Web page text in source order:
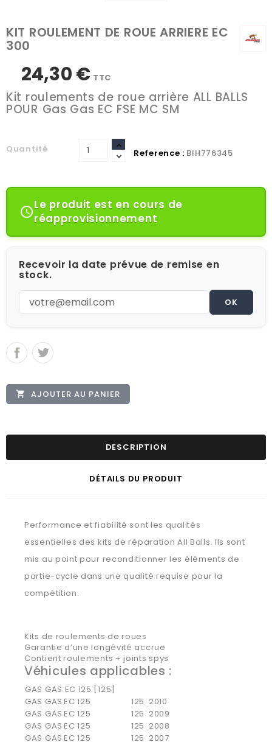
KIT ROULEMENT DE ROUE ARRIERE EC
300
24,30 € TTC
Kit roulements de roue arrière ALL BALLS
POUR Gas Gas EC FSE MC SM
Quantité Reference : BIH776345
Le produit est en cours de
réapprovisionnement
Recevoir la date prévue de remise en
stock.
OK
 AJOUTER AU PANIER
DESCRIPTION
DÉTAILS DU PRODUIT
Performance et fiabilité sont les qualités
essentielles des kits de réparation All Balls. Ils sont
mis au point pour reconditionner les éléments de
partie-cycle dans une qualité requise pour la
compétition.
Kits de roulements de roues
Garantie d’une longévité accrue
Contient roulements + joints spys
Véhicules applicables :
GAS GAS EC 125 [125]
GAS GAS EC 125 125 2010
GAS GAS EC 125 125 2009
GAS GAS EC 125 125 2008
GAS GAS EC 125 125 2007